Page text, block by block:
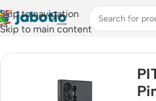
Skip to navigation
Skip to main content
Home/Mobile Accessories/Covers